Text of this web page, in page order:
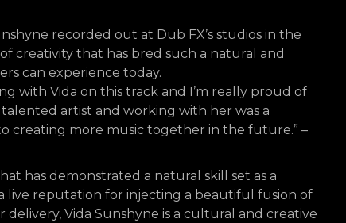
recorded out at Dub FX’s studios in the
creativity that has bred such a natural and
can experience today.
with Vida on this track and I’m really proud of
artist and working with her was a
creating more music together in the future.” –
has demonstrated a natural skill set as a
a live reputation for injecting a beautiful fusion of
Vida Sunshyne is a cultural and creative